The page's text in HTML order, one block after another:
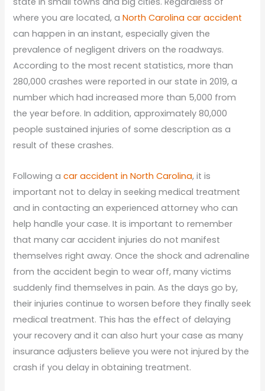
where you are located, aNorth Carolina car accident
can happen in an instant, especially given the
prevalence of negligent drivers on the roadways.
According to the most recent statistics, more than
280,000 crashes were reported in our state in 2019, a
number which had increased more than 5,000 from
the year before. In addition, approximately 80,000
people sustained injuries of some description as a
result of these crashes.
Following acar accident in North Carolina, it is
important not to delay in seeking medical treatment
and in contacting an experienced attorney who can
help handle your case. It is important to remember
that many car accident injuries do not manifest
themselves right away. Once the shock and adrenaline
from the accident begin to wear off, many victims
suddenly find themselves in pain. As the days go by,
their injuries continue to worsen before they finally seek
medical treatment. This has the effect of delaying
your recovery and it can also hurt your case as many
insurance adjusters believe you were not injured by the
crash if you delay in obtaining treatment.